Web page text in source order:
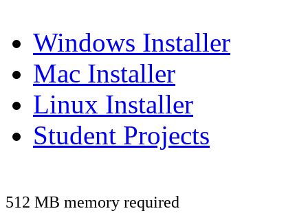
Windows Installer
Mac Installer
Linux Installer
Student Projects
512 MB memory required